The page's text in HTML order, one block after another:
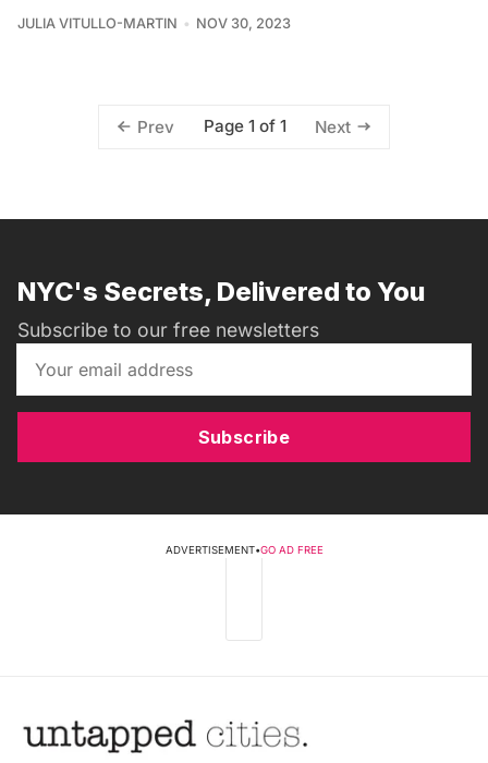
JULIA VITULLO-MARTIN NOV 30, 2023
Prev Page 1 of 1 Next
NYC's Secrets, Delivered to You
Subscribe to our free newsletters
Subscribe
ADVERTISEMENT•GO AD FREE